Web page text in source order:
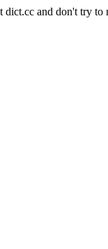
dict.cc and don't try